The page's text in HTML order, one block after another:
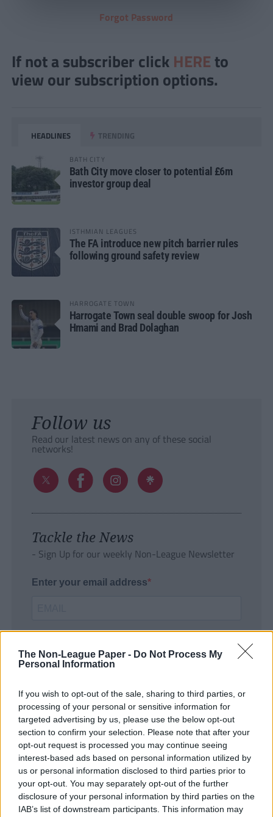
The Non-League Paper - Do Not Process My
Personal Information
If you wish to opt-out of the sale, sharing to third parties, or
processing of your personal or sensitive information for
targeted advertising by us, please use the below opt-out
section to confirm your selection. Please note that after your
opt-out request is processed you may continue seeing
interest-based ads based on personal information utilized by
us or personal information disclosed to third parties prior to
your opt-out. You may separately opt-out of the further
disclosure of your personal information by third parties on the
IAB’s list of downstream participants. This information may
Forgot Password
If not a subscriber click HERE to
view our subscription options.
HEADLINES TRENDING
BATH CITY
Bath City move closer to potential £6m
investor group deal
ISTHMIAN LEAGUES
The FA introduce new pitch barrier rules
following ground safety review
HARROGATE TOWN
Harrogate Town seal double swoop for Josh
Hmami and Brad Dolaghan
Follow us
Read our latest news on any of these social
networks!
Tackle the News
- Sign Up for our weekly Non-League Newsletter
Enter your email address
SUBMIT